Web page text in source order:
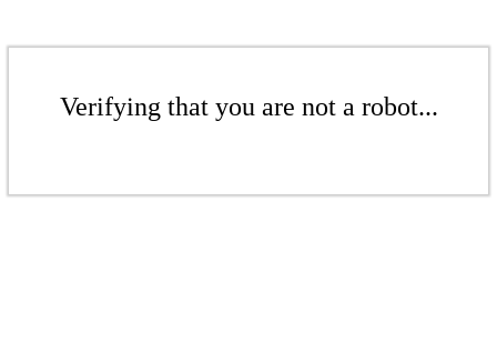
Verifying that you are not a robot...